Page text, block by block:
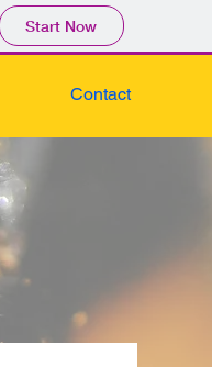
Start Now
Contact